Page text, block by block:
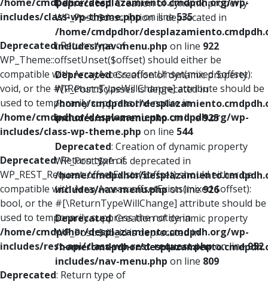
includes/class-wp-theme.phpon line535
Deprecated: Return type of
WP_Theme::offsetUnset($offset) should either be
compatible with ArrayAccess::offsetUnset(mixed $offset):
void, or the #[\ReturnTypeWillChange] attribute should be
used to temporarily suppress the notice in
/home/cmdpdhor/desplazamiento.cmdpdh.org/wp-
includes/class-wp-theme.php on line 544
Deprecated: Return type of
WP_REST_Request::offsetExists($offset) should either be
compatible with ArrayAccess::offsetExists(mixed $offset):
bool, or the #[\ReturnTypeWillChange] attribute should be
used to temporarily suppress the notice in
/home/cmdpdhor/desplazamiento.cmdpdh.org/wp-
includes/rest-api/class-wp-rest-request.phpon line952
Deprecated: Return type of
Deprecated: Creation of dynamic property
WP_Post::$description is deprecated in
/home/cmdpdhor/
includes/nav-menu.php on line 922
Deprecated: Creation of dynamic property
WP_Post::$classes is deprecated in
/home/cmdpdhor/
includes/nav-menu.phpon line925
Deprecated: Creation of dynamic property
WP_Post::$xfn is deprecated in
/home/cmdpdhor/
includes/nav-menu.phpon line926
Deprecated: Creation of dynamic property
WP_Post::$db_id is deprecated in
/home/cmdpdhor/
includes/nav-menu.php on line 809